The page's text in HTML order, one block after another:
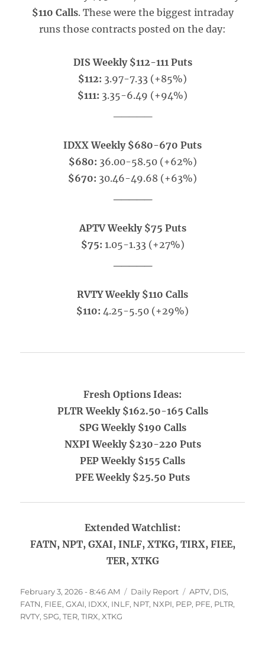
$110 Calls. These were the biggest intraday
runs those contracts posted on the day:
DIS Weekly $112-111 Puts
$112: 3.97-7.33 (+85%)
$111: 3.35-6.49 (+94%)
IDXX Weekly $680-670 Puts
$680: 36.00-58.50 (+62%)
$670: 30.46-49.68 (+63%)
APTV Weekly $75 Puts
$75: 1.05-1.33 (+27%)
RVTY Weekly $110 Calls
$110: 4.25-5.50 (+29%)
Fresh Options Ideas:
PLTR Weekly $162.50-165 Calls
SPG Weekly $190 Calls
NXPI Weekly $230-220 Puts
PEP Weekly $155 Calls
PFE Weekly $25.50 Puts
Extended Watchlist:
FATN, NPT, GXAI, INLF, XTKG, TIRX, FIEE,
TER, XTKG
Posted
on
February 3, 2026 - 8:46 AM Categories
Daily Report Tags
APTV, DIS,
FATN, FIEE,GXAI, IDXX, INLF, NPT, NXPI, PEP, PFE, PLTR,
RVTY,SPG,TER,TIRX,XTKG